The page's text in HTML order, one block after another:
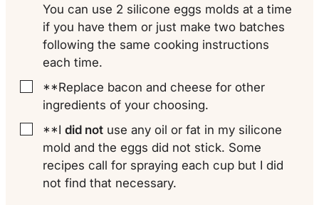
You can use 2 silicone eggs molds at a time
if you have them or just make two batches
following the same cooking instructions
each time.
▢
**Replace bacon and cheese for other
ingredients of your choosing.
▢
**I did not use any oil or fat in my silicone
mold and the eggs did not stick. Some
recipes call for spraying each cup but I did
not find that necessary.